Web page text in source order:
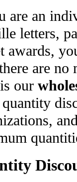
are an
letters,
awards,
are
our